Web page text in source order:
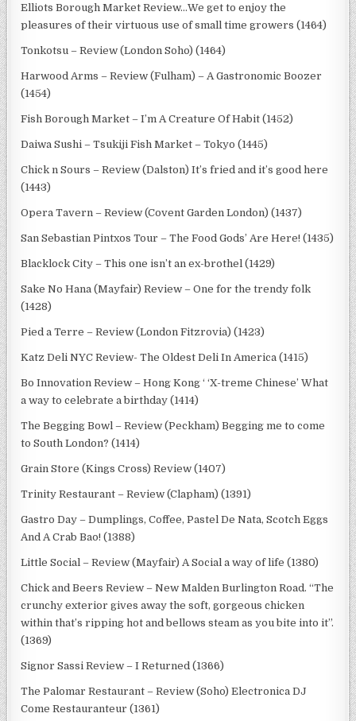
Elliots Borough Market Review…We get to enjoy the
pleasures of their virtuous use of small time growers (1464)
Tonkotsu – Review (London Soho) (1464)
Harwood Arms – Review (Fulham) – A Gastronomic Boozer
(1454)
Fish Borough Market – I’m A Creature Of Habit (1452)
Daiwa Sushi – Tsukiji Fish Market – Tokyo (1445)
Chick n Sours – Review (Dalston) It’s fried and it’s good here
(1443)
Opera Tavern – Review (Covent Garden London) (1437)
San Sebastian Pintxos Tour – The Food Gods’ Are Here! (1435)
Blacklock City – This one isn’t an ex-brothel (1429)
Sake No Hana (Mayfair) Review – One for the trendy folk
(1428)
Pied a Terre – Review (London Fitzrovia) (1423)
Katz Deli NYC Review- The Oldest Deli In America (1415)
Bo Innovation Review – Hong Kong ‘ ‘X-treme Chinese’ What
a way to celebrate a birthday (1414)
The Begging Bowl – Review (Peckham) Begging me to come
to South London? (1414)
Grain Store (Kings Cross) Review (1407)
Trinity Restaurant – Review (Clapham) (1391)
Gastro Day – Dumplings, Coffee, Pastel De Nata, Scotch Eggs
And A Crab Bao! (1388)
Little Social – Review (Mayfair) A Social a way of life (1380)
Chick and Beers Review – New Malden Burlington Road. “The
crunchy exterior gives away the soft, gorgeous chicken
within that’s ripping hot and bellows steam as you bite into it”.
(1369)
Signor Sassi Review – I Returned (1366)
The Palomar Restaurant – Review (Soho) Electronica DJ
Come Restauranteur (1361)